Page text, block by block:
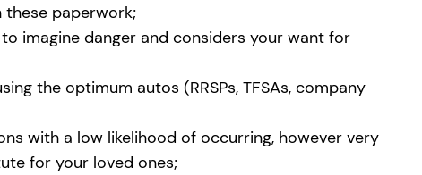
these paperwork;
imagine danger and considers your want for
the optimum autos (RRSPs, TFSAs, company
with a low likelihood of occurring, however very
for your loved ones;